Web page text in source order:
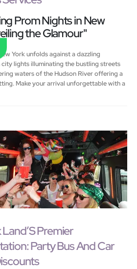
Prom Nights in New
the Glamour"
York unfolds against a dazzling
lights illuminating the bustling streets
waters of the Hudson River offering a
Make your arrival unforgettable with a
Premier
Party Bus And Car